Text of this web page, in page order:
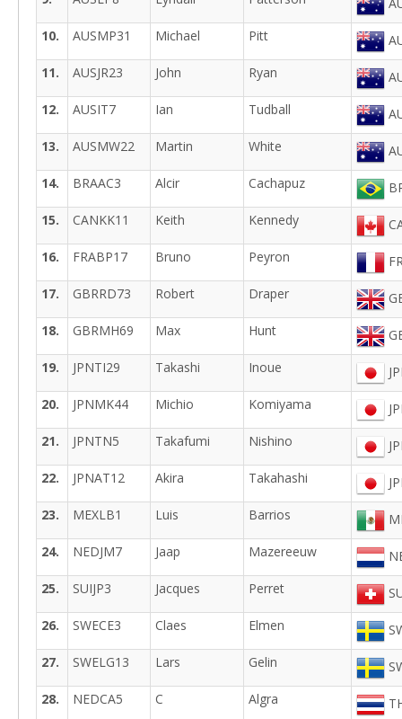
10.
AUSMP31 Michael Pitt
11.
AUSJR23 John Ryan
12.
AUSIT7 Ian Tudball
13.
AUSMW22 Martin White
14.
BRAAC3 Alcir Cachapuz
15.
CANKK11 Keith Kennedy
16.
FRABP17 Bruno Peyron
17.
GBRRD73 Robert Draper
18.
GBRMH69 Max Hunt
19.
JPNTI29 Takashi Inoue
20.
JPNMK44 Michio Komiyama
21.
JPNTN5 Takafumi Nishino
22.
JPNAT12 Akira Takahashi
23.
MEXLB1 Luis Barrios
24.
NEDJM7 Jaap Mazereeuw
25.
SUIJP3 Jacques Perret
26.
SWECE3 Claes Elmen
27.
SWELG13 Lars Gelin
28.
NEDCA5 C Algra